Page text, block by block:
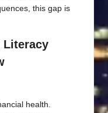
this gap is
Literacy
health.